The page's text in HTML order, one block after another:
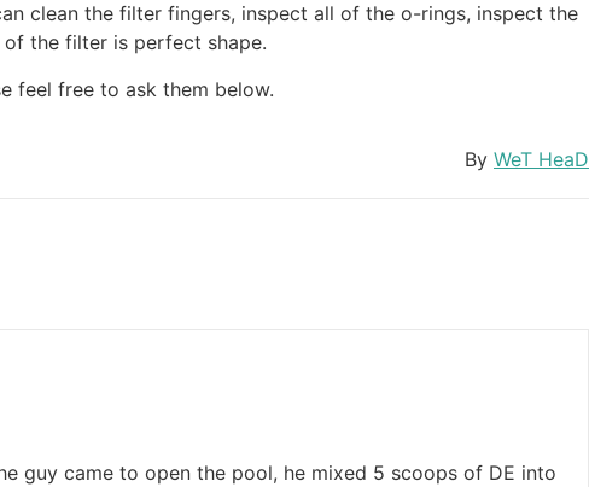
clean the filter fingers, inspect all of the o-rings, inspect the
the filter is perfect shape.
feel free to ask them below.
By WeT HeaD
guy came to open the pool, he mixed 5 scoops of DE into